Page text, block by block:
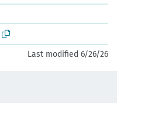
Last modified 6/26/26